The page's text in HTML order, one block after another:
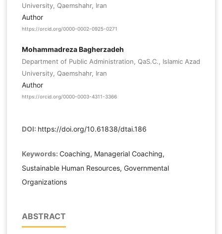
University, Qaemshahr, Iran
Author
https://orcid.org/0000-0002-0925-0271
Mohammadreza Bagherzadeh
Department of Public Administration, QaS.C., Islamic Azad
University, Qaemshahr, Iran
Author
https://orcid.org/0000-0003-4311-3366
DOI: https://doi.org/10.61838/dtai.186
Keywords: Coaching, Managerial Coaching,
Sustainable Human Resources, Governmental
Organizations
ABSTRACT